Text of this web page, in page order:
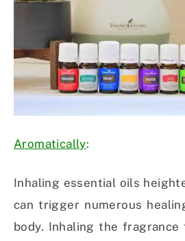
Aromatically:
Inhaling essential oils
can trigger numerous
body. Inhaling the